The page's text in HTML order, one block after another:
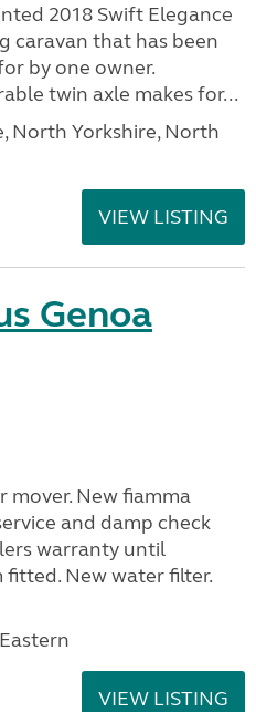
2018 Swift Elegance
caravan that has been
by one owner.
twin axle makes for...
North Yorkshire, North
VIEW LISTING
Genoa
mover. New fiamma
and damp check
warranty until
fitted. New water filter.
VIEW LISTING